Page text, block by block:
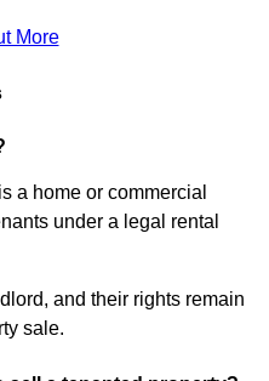
More
a home or commercial
under a legal rental
and their rights remain
sale.